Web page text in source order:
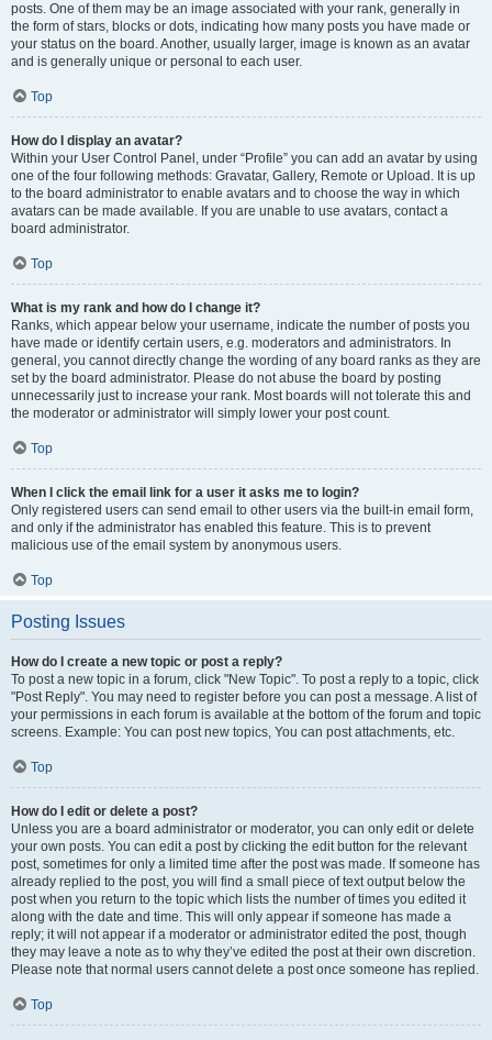
posts. One of them may be an image associated with your rank, generally in
the form of stars, blocks or dots, indicating how many posts you have made or
your status on the board. Another, usually larger, image is known as an avatar
and is generally unique or personal to each user.
Top
How do I display an avatar?
Within your User Control Panel, under “Profile” you can add an avatar by using
one of the four following methods: Gravatar, Gallery, Remote or Upload. It is up
to the board administrator to enable avatars and to choose the way in which
avatars can be made available. If you are unable to use avatars, contact a
board administrator.
Top
What is my rank and how do I change it?
Ranks, which appear below your username, indicate the number of posts you
have made or identify certain users, e.g. moderators and administrators. In
general, you cannot directly change the wording of any board ranks as they are
set by the board administrator. Please do not abuse the board by posting
unnecessarily just to increase your rank. Most boards will not tolerate this and
the moderator or administrator will simply lower your post count.
Top
When I click the email link for a user it asks me to login?
Only registered users can send email to other users via the built-in email form,
and only if the administrator has enabled this feature. This is to prevent
malicious use of the email system by anonymous users.
Top
Posting Issues
How do I create a new topic or post a reply?
To post a new topic in a forum, click "New Topic". To post a reply to a topic, click
"Post Reply". You may need to register before you can post a message. A list of
your permissions in each forum is available at the bottom of the forum and topic
screens. Example: You can post new topics, You can post attachments, etc.
Top
How do I edit or delete a post?
Unless you are a board administrator or moderator, you can only edit or delete
your own posts. You can edit a post by clicking the edit button for the relevant
post, sometimes for only a limited time after the post was made. If someone has
already replied to the post, you will find a small piece of text output below the
post when you return to the topic which lists the number of times you edited it
along with the date and time. This will only appear if someone has made a
reply; it will not appear if a moderator or administrator edited the post, though
they may leave a note as to why they’ve edited the post at their own discretion.
Please note that normal users cannot delete a post once someone has replied.
Top